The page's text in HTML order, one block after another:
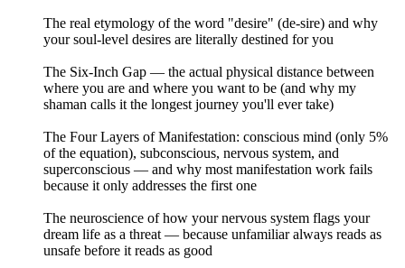
The real etymology of the word "desire" (de-sire) and why
your soul-level desires are literally destined for you
The Six-Inch Gap — the actual physical distance between
where you are and where you want to be (and why my
shaman calls it the longest journey you'll ever take)
The Four Layers of Manifestation: conscious mind (only 5%
of the equation), subconscious, nervous system, and
superconscious — and why most manifestation work fails
because it only addresses the first one
The neuroscience of how your nervous system flags your
dream life as a threat — because unfamiliar always reads as
unsafe before it reads as good